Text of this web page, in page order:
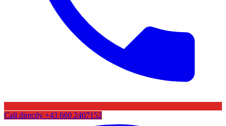
Call directly +43 660 2407152